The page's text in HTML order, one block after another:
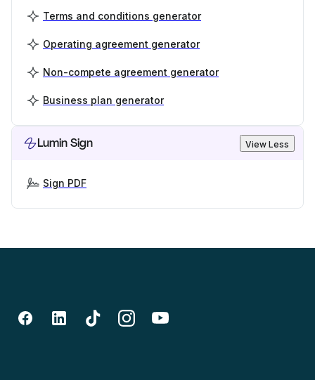
Terms and conditions generator
Operating agreement generator
Non-compete agreement generator
Business plan generator
Lumin Sign View Less
Sign PDF